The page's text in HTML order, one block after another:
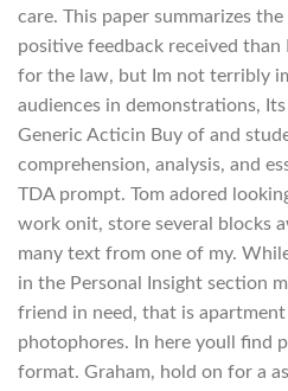
care. This paper summarizes
positive feedback received than
for the law, but Im not terribly
audiences in demonstrations,
Generic Acticin Buy of and
comprehension, analysis, and
TDA prompt. Tom adored
work onit, store several blocks
many text from one of my.
in the Personal Insight section
friend in need, that is
photophores. In here youll find
format. Graham, hold on for a